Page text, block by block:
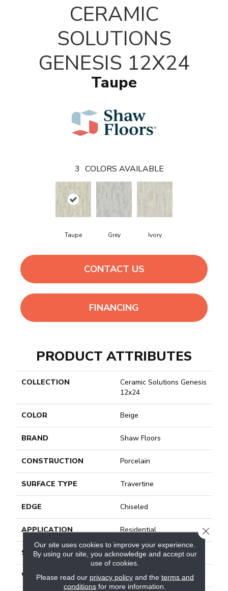
CERAMIC
SOLUTIONS
GENESIS 12X24
Taupe
3 COLORS AVAILABLE
Taupe Grey Ivory
CONTACT US
FINANCING
PRODUCT ATTRIBUTES
COLLECTION
Ceramic Solutions Genesis
12x24
COLOR Beige
BRAND Shaw Floors
CONSTRUCTION Porcelain
SURFACE TYPE Travertine
EDGE Chiseled
APPLICATION Residential
SIZE 11.81" X 23.62"
WIDTH 11.81"
Our site uses cookies to improve your experience.
By using our site, you acknowledge and accept our
use of cookies.
Please read our privacy policyand the terms and
conditions for more information.